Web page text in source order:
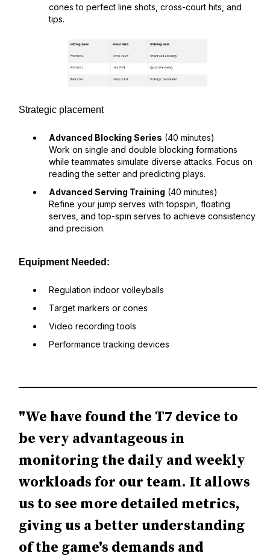
cones to perfect line shots, cross-court hits, and
tips.
Strategic placement
Advanced Blocking Series (40 minutes)
Work on single and double blocking formations
while teammates simulate diverse attacks. Focus on
reading the setter and predicting plays.
Advanced Serving Training (40 minutes)
Refine your jump serves with topspin, floating
serves, and top-spin serves to achieve consistency
and precision.
Equipment Needed:
Regulation indoor volleyballs
Target markers or cones
Video recording tools
Performance tracking devices
"We have found the T7 device to
be very advantageous in
monitoring the daily and weekly
workloads for our team. It allows
us to see more detailed metrics,
giving us a better understanding
of the game's demands and